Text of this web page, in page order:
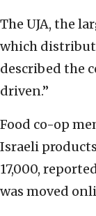
The UJA, the
which
described the
driven.”
Food co-op
Israeli
17,000,
was moved